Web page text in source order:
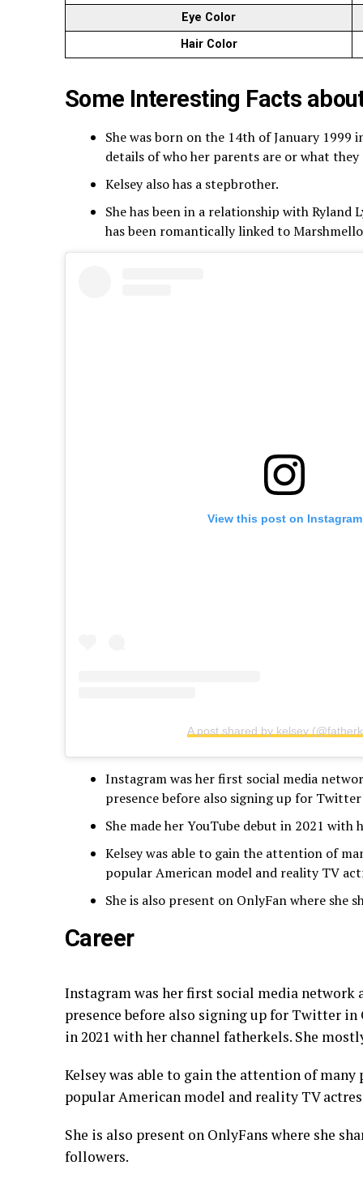
Eye Color
Hair Color
Some Interesting Facts
She was born on the 14th of January 1999
details of who her parents are or what they
Kelsey also has a stepbrother.
She has been in a relationship with Ryland
has been romantically linked to
View this post on Instagram
A post shared by kelsey
Instagram was her first social media
presence before also signing up for
She made her YouTube debut in 2021
Kelsey was able to gain the attention of
popular American model and reality TV
She is also present on OnlyFan where she
Career
Instagram was her first social media
presence before also signing up for Twitter in
in 2021 with her channel fatherkels. She
Kelsey was able to gain the attention of many
popular American model and reality TV
She is also present on OnlyFans where she
followers.